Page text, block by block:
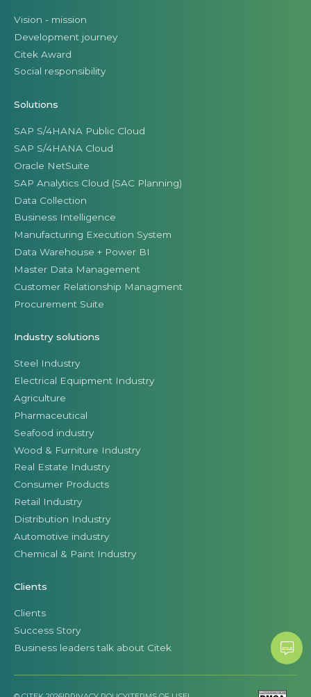
Vision - mission
Development journey
Citek Award
Social responsibility
Solutions
SAP S/4HANA Public Cloud
SAP S/4HANA Cloud
Oracle NetSuite
SAP Analytics Cloud (SAC Planning)
Data Collection
Business Intelligence
Manufacturing Execution System
Data Warehouse + Power BI
Master Data Management
Customer Relationship Managment
Procurement Suite
Industry solutions
Steel Industry
Electrical Equipment Industry
Agriculture
Pharmaceutical
Seafood industry
Wood & Furniture Industry
Real Estate Industry
Consumer Products
Retail Industry
Distribution Industry
Automotive industry
Chemical & Paint Industry
Clients
Clients
Success Story
Business leaders talk about Citek